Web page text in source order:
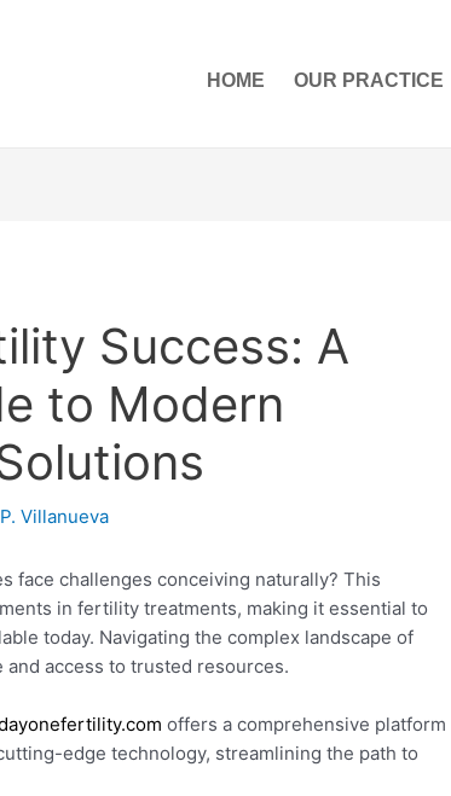
HOME OUR PRACTICE
Success: A
to Modern
Villanueva
face challenges conceiving naturally? This
in fertility treatments, making it essential to
today. Navigating the complex landscape of
access to trusted resources.
offers a comprehensive platform
edge technology, streamlining the path to